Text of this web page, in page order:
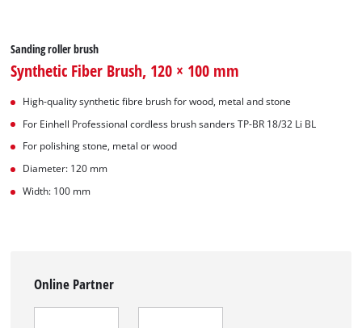
Sanding roller brush
Synthetic Fiber Brush, 120 × 100 mm
High-quality synthetic fibre brush for wood, metal and stone
For Einhell Professional cordless brush sanders TP-BR 18/32 Li BL
For polishing stone, metal or wood
Diameter: 120 mm
Width: 100 mm
Online Partner